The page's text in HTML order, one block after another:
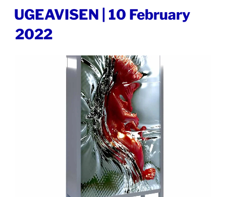
12
ON
UGEAVISEN | 10 February
2022